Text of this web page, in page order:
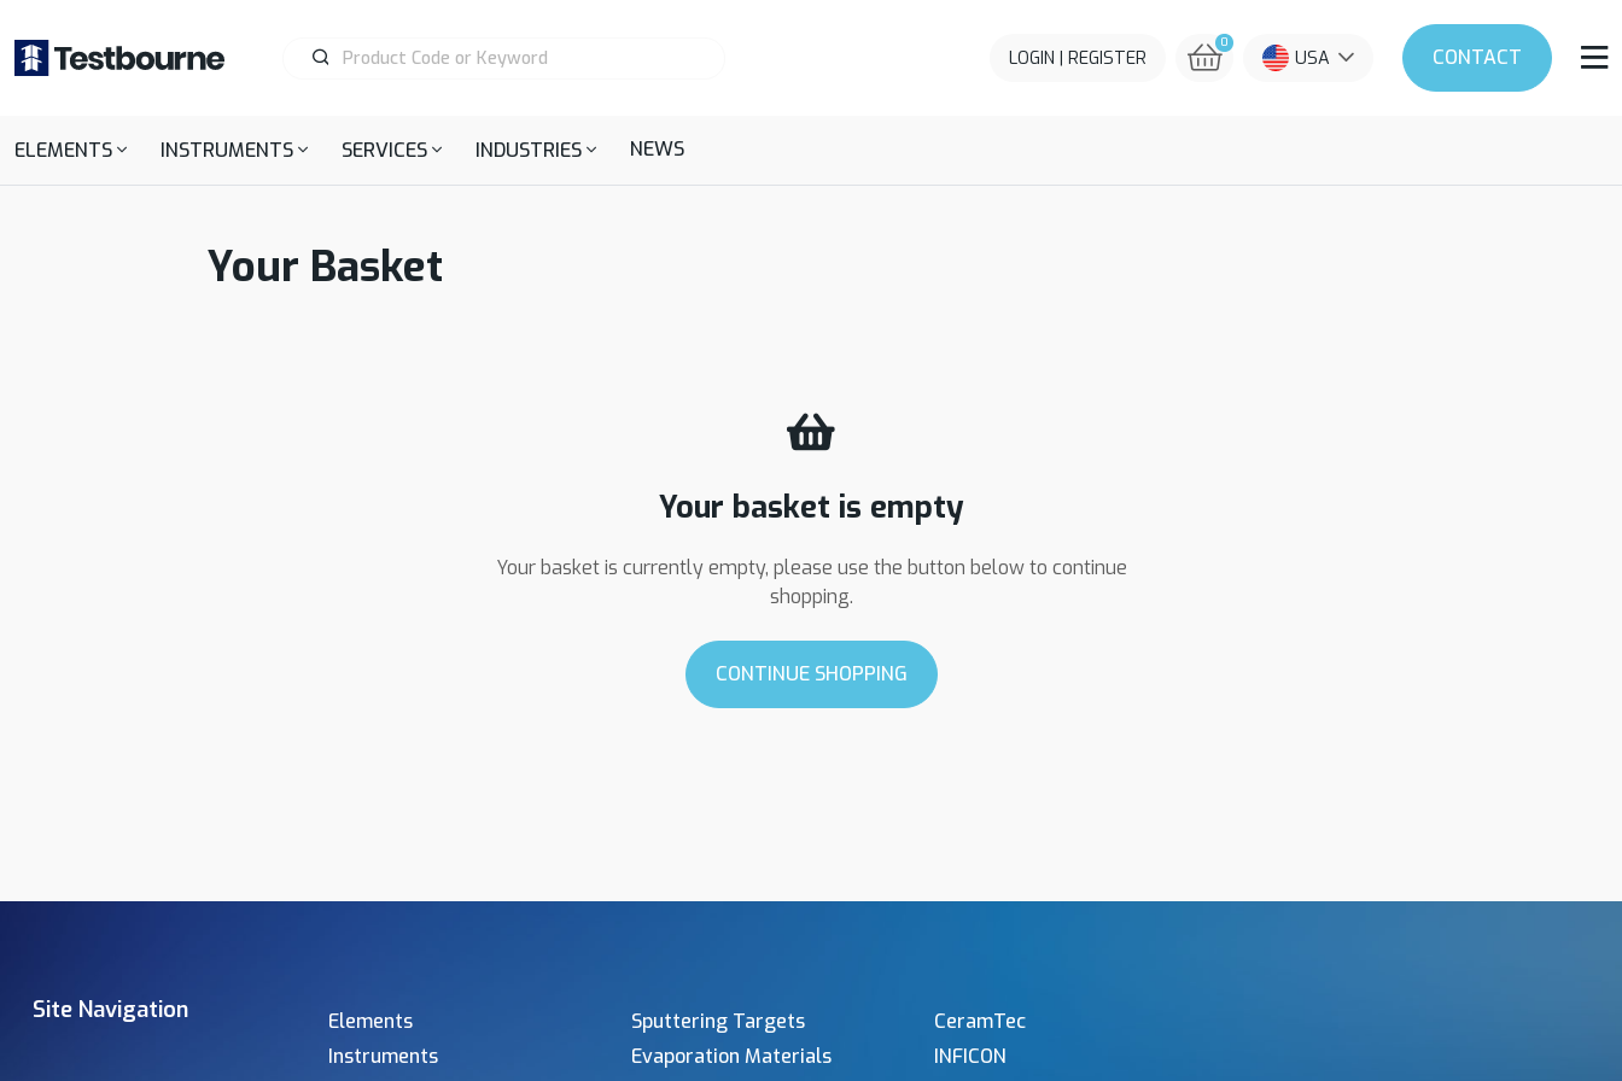
LOGIN | REGISTER
0
USA CONTACT
ELEMENTS INSTRUMENTS SERVICES INDUSTRIES NEWS
Your Basket
Your basket is empty
Your basket is currently empty, please use the button below to continue
shopping.
CONTINUE SHOPPING
Site Navigation
Elements
Instruments
Sputtering Targets
Evaporation Materials
CeramTec
INFICON